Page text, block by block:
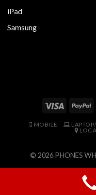
iPad
Samsung
MOBILE
© 2026 PHONES